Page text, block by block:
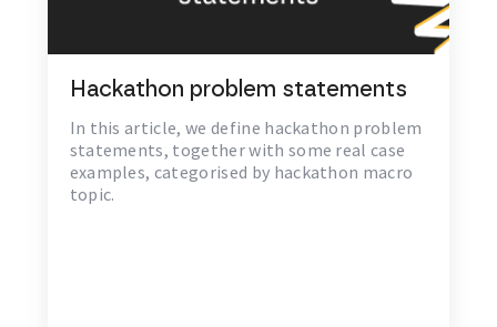
Hackathon problem statements
In this article, we define hackathon problem
statements, together with some real case
examples, categorised by hackathon macro
topic.